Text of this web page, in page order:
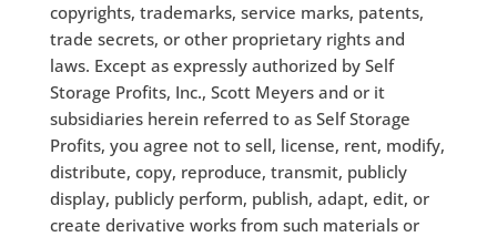
copyrights, trademarks, service marks, patents,
trade secrets, or other proprietary rights and
laws. Except as expressly authorized by Self
Storage Profits, Inc., Scott Meyers and or it
subsidiaries herein referred to as Self Storage
Profits, you agree not to sell, license, rent, modify,
distribute, copy, reproduce, transmit, publicly
display, publicly perform, publish, adapt, edit, or
create derivative works from such materials or